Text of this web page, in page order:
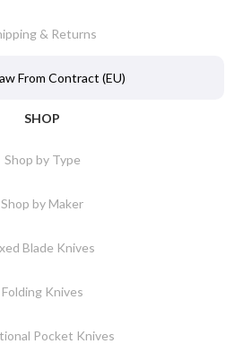
& Returns
From Contract (EU)
SHOP
Shop by Type
Shop by Maker
Blade Knives
Folding Knives
Pocket Knives